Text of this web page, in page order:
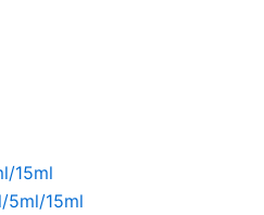
15ml
5ml/15ml